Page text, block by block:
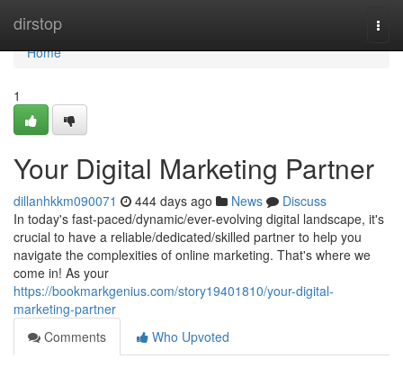
dirstop
Home
Home
1
Your Digital Marketing Partner
dillanhkkm090071 444 days ago News
Discuss
In today's fast-paced/dynamic/ever-evolving digital landscape, it's
crucial to have a reliable/dedicated/skilled partner to help you
navigate the complexities of online marketing. That's where we
come in! As your
https://bookmarkgenius.com/story19401810/your-digital-
marketing-partner
Comments
Who Upvoted